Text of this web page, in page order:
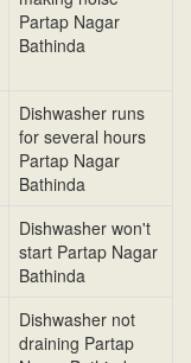
Partap Nagar
Bathinda
Dishwasher runs
for several hours
Partap Nagar
Bathinda
Dishwasher won't
start Partap Nagar
Bathinda
Dishwasher not
draining Partap